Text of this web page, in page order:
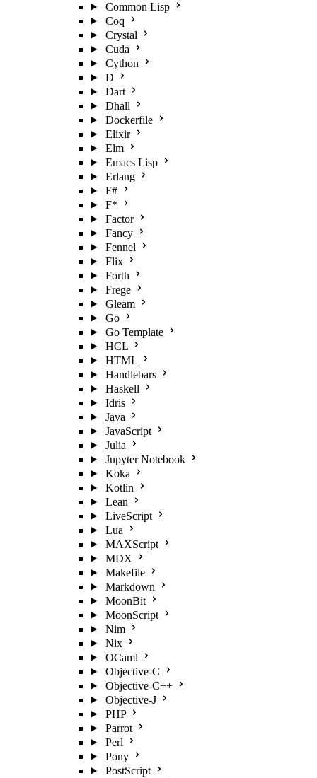
Common Lisp
Coq
Crystal
Cuda
Cython
D
Dart
Dhall
Dockerfile
Elixir
Elm
Emacs Lisp
Erlang
F#
F*
Factor
Fancy
Fennel
Flix
Forth
Frege
Gleam
Go
Go Template
HCL
HTML
Handlebars
Haskell
Idris
Java
JavaScript
Julia
Jupyter Notebook
Koka
Kotlin
Lean
LiveScript
Lua
MAXScript
MDX
Makefile
Markdown
MoonBit
MoonScript
Nim
Nix
OCaml
Objective-C
Objective-C++
Objective-J
PHP
Parrot
Perl
Pony
PostScript